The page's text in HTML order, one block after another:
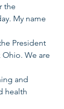
the
My name
President
We are
and
health